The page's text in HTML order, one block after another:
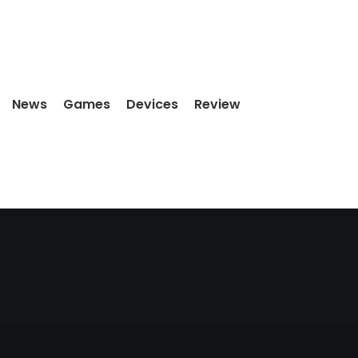
News Games Devices Review